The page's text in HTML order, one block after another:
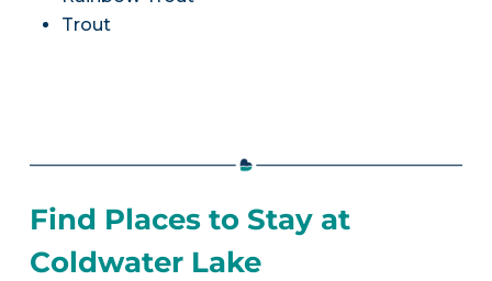
Trout
Find Places to Stay at
Coldwater Lake